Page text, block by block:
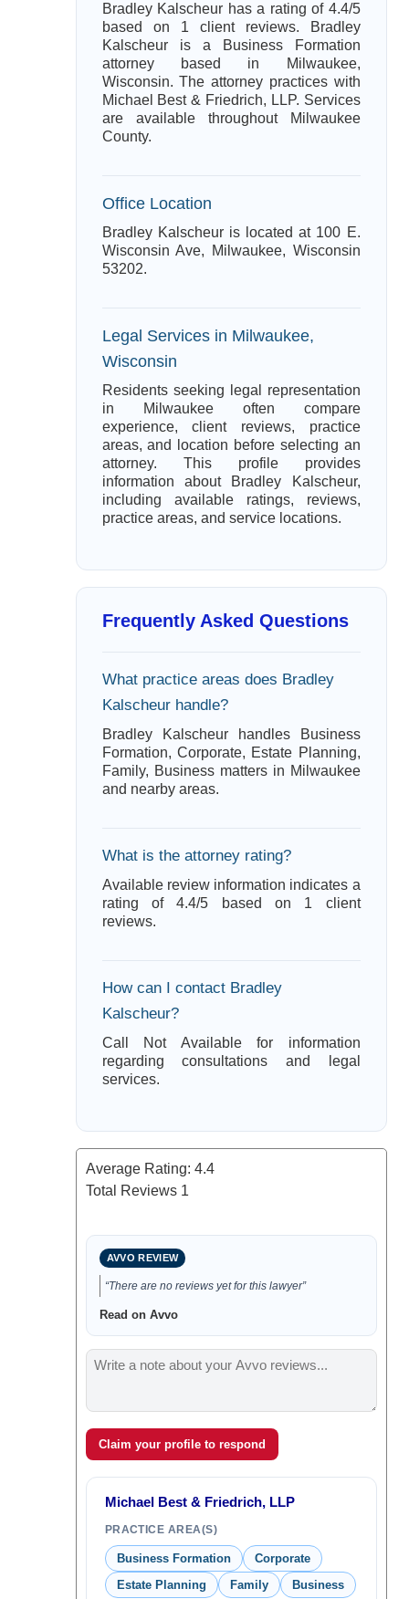
Bradley Kalscheur has a rating of 4.4/5
based on 1 client reviews. Bradley
Kalscheur is a Business Formation
attorney based in Milwaukee,
Wisconsin. The attorney practices with
Michael Best & Friedrich, LLP. Services
are available throughout Milwaukee
County.
Office Location
Bradley Kalscheur is located at 100 E.
Wisconsin Ave, Milwaukee, Wisconsin
53202.
Legal Services in Milwaukee,
Wisconsin
Residents seeking legal representation
in Milwaukee often compare
experience, client reviews, practice
areas, and location before selecting an
attorney. This profile provides
information about Bradley Kalscheur,
including available ratings, reviews,
practice areas, and service locations.
Frequently Asked Questions
What practice areas does Bradley
Kalscheur handle?
Bradley Kalscheur handles Business
Formation, Corporate, Estate Planning,
Family, Business matters in Milwaukee
and nearby areas.
What is the attorney rating?
Available review information indicates a
rating of 4.4/5 based on 1 client
reviews.
How can I contact Bradley
Kalscheur?
Call Not Available for information
regarding consultations and legal
services.
Average Rating: 4.4
Total Reviews 1
AVVO REVIEW
“There are no reviews yet for this lawyer”
Read on Avvo
Claim your profile to respond
Michael Best & Friedrich, LLP
PRACTICE AREA(S)
Business Formation
Corporate
Estate Planning
Family Business